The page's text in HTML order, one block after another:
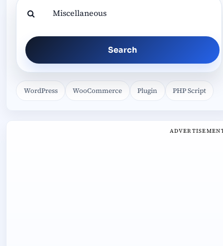
Search
WordPress WooCommerce Plugin PHP Script